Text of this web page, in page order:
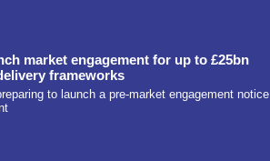
market engagement for up to £25bn
frameworks
to launch a pre-market engagement